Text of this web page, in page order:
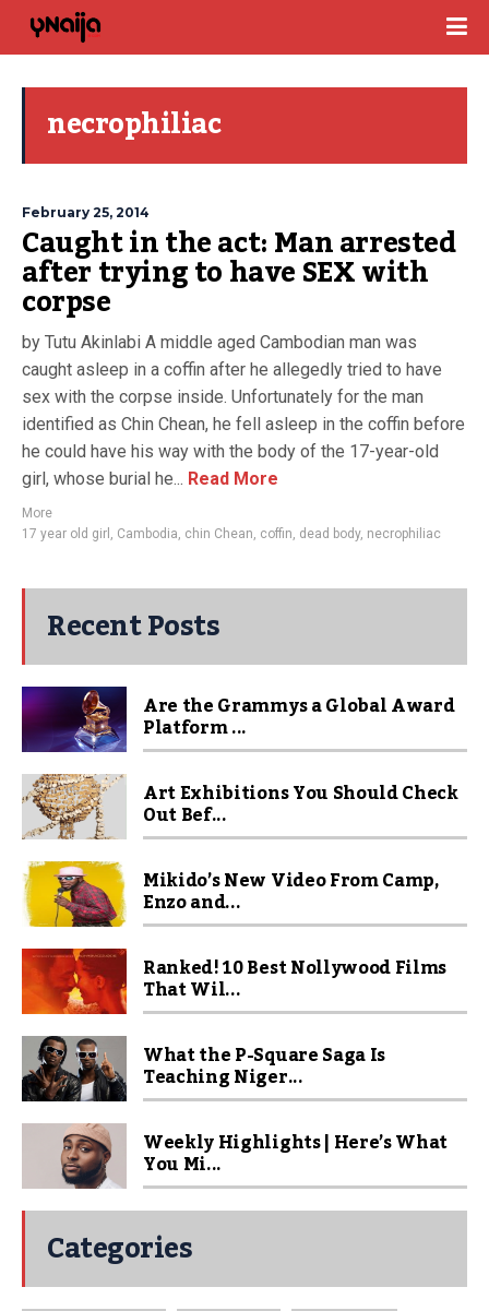
necrophiliac
February 25, 2014
Caught in the act: Man arrested
after trying to have SEX with
corpse
by Tutu Akinlabi A middle aged Cambodian man was
caught asleep in a coffin after he allegedly tried to have
sex with the corpse inside. Unfortunately for the man
identified as Chin Chean, he fell asleep in the coffin before
he could have his way with the body of the 17-year-old
girl, whose burial he... Read More
More
17 year old girl , Cambodia, chin Chean, coffin, dead body, necrophiliac
Recent Posts
Are the Grammys a Global Award
Platform ...
Art Exhibitions You Should Check
Out Bef...
Mikido’s New Video From Camp,
Enzo and...
Ranked! 10 Best Nollywood Films
That Wil...
What the P-Square Saga Is
Teaching Niger...
Weekly Highlights | Here’s What
You Mi...
Categories